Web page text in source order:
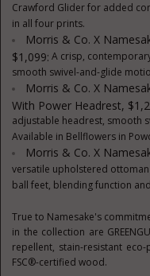
Crawford Glider for added
in all four prints.
Morris & Co. X
$1,099: A crisp,
smooth swivel-and-glide
Morris & Co. X
With Power Headrest,
adjustable headrest, smooth
Available in Bellflowers in
Morris & Co. X
versatile upholstered
ball feet, blending function
True to Namesake's
in the collection are
repellent, stain-resistant
FSC®-certified wood.